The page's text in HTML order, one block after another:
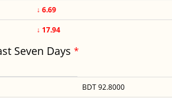
↓ 6.69
↓ 17.94
Seven Days *
BDT 92.8000